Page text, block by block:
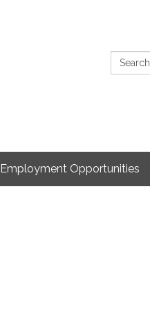
Search:
Employment Opportunities